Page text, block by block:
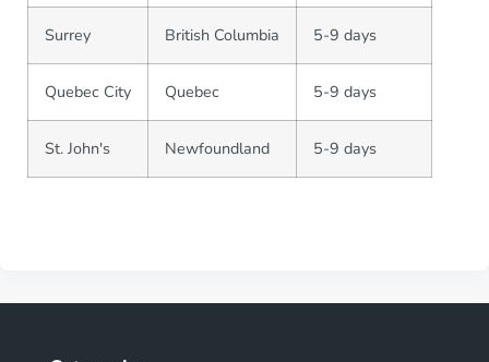
Surrey British Columbia 5-9 days
Quebec City Quebec 5-9 days
St. John's Newfoundland 5-9 days